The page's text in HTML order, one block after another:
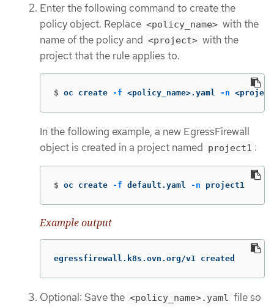
Enter the following command to create the
policy object. Replace <policy_name> with the
name of the policy and <project> with the
project that the rule applies to.
$ oc create -f <policy_name>.yaml -n
In the following example, a new EgressFirewall
object is created in a project named project1 :
$ oc create -f default.yaml -n project1
Example output
egressfirewall.k8s.ovn.org/v1 created
Optional: Save the <policy_name>.yaml file so